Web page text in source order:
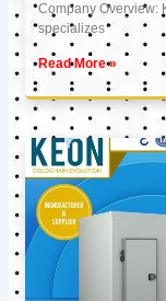
Company Overview:
specializes
Read More »